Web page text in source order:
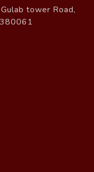
tower Road,